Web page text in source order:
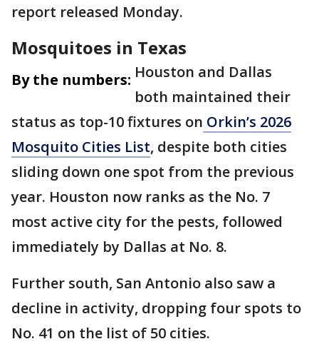
report released Monday.
Mosquitoes in Texas
By the numbers: Houston and Dallas
both maintained their
status as top-10 fixtures on Orkin’s 2026
Mosquito Cities List, despite both cities
sliding down one spot from the previous
year. Houston now ranks as the No. 7
most active city for the pests, followed
immediately by Dallas at No. 8.
Further south, San Antonio also saw a
decline in activity, dropping four spots to
No. 41 on the list of 50 cities.